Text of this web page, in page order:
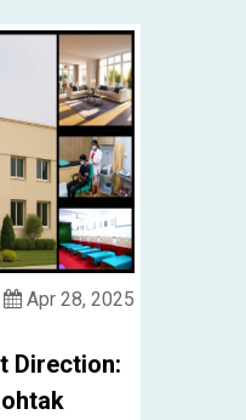
Apr 28, 2025
Direction: